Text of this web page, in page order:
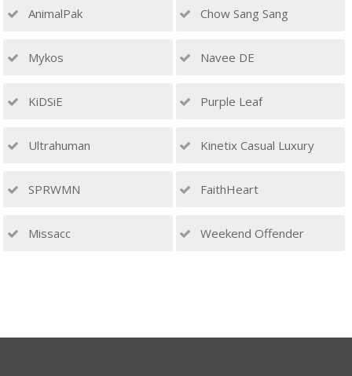
AnimalPak Chow Sang Sang
Mykos Navee DE
KiDSiE Purple Leaf
Ultrahuman Kinetix Casual Luxury
SPRWMN FaithHeart
Missacc Weekend Offender